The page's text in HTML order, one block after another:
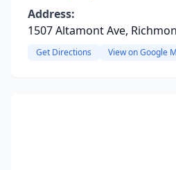
Address:
1507 Altamont Ave,
Get Directions View on Google